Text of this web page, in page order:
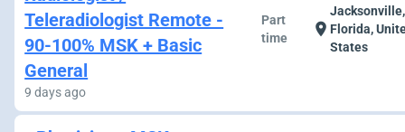
Teleradiologist Remote -
90-100% MSK + Basic
General
9 days ago
Part
time
location_on
Jacksonville,
Florida,
States